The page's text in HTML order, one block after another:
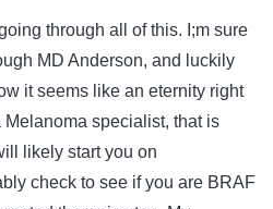
through all of this. I;m sure
MD Anderson, and luckily
it seems like an eternity right
specialist, that is
likely start you on
check to see if you are BRAF